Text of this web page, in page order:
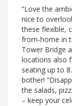
“Love the
nice to
these flexible,
from-home in
Tower Bridge
locations also
seating up to
bother!
the salads,
– keep your